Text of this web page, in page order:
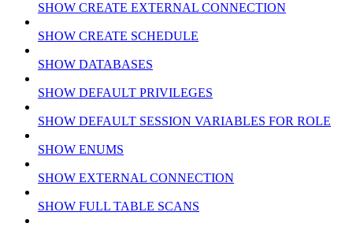
SHOW CREATE EXTERNAL CONNECTION
SHOW CREATE SCHEDULE
SHOW DATABASES
SHOW DEFAULT PRIVILEGES
SHOW DEFAULT SESSION VARIABLES FOR ROLE
SHOW ENUMS
SHOW EXTERNAL CONNECTION
SHOW FULL TABLE SCANS